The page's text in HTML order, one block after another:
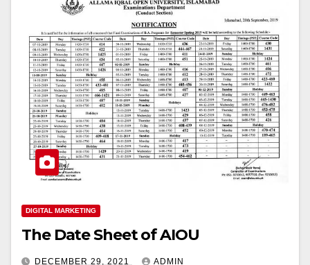
DIGITAL MARKETING
The Date Sheet of AIOU
DECEMBER 29, 2021 ADMIN